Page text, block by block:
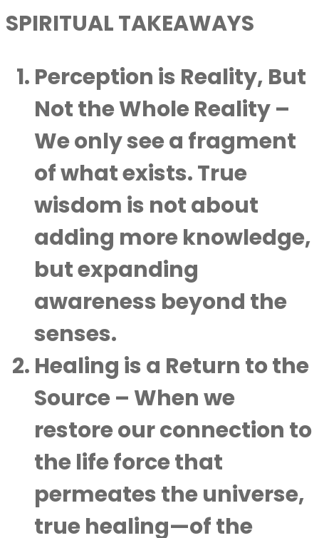
SPIRITUAL TAKEAWAYS
Perception is Reality, But
Not the Whole Reality–
We only see a fragment
of what exists. True
wisdom is not about
adding more knowledge,
but expanding
awareness beyond the
senses.
Healing is a Return to the
Source– When we
restore our connection to
the life force that
permeates the universe,
true healing—of the